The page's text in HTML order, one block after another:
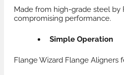
Made from high-grade steel
compromising performance.
Simple Operation
Flange Wizard Flange